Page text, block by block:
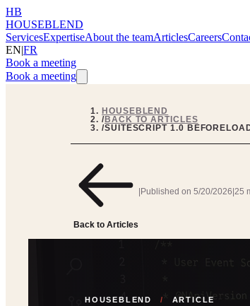
HB
HOUSEBLEND
ServicesExpertiseAbout the teamArticlesCareers
EN|FR
Book a meeting
Book a meeting
HOUSEBLEND
/BACK TO ARTICLES
/SUITESCRIPT 1.0
Back to Articles
|Published on 5/20/2026|25
HOUSEBLEND / ARTICLE